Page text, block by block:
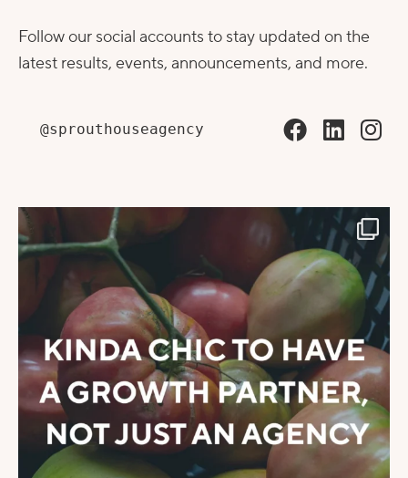
Follow our social accounts to stay updated on the
latest results, events, announcements, and more.
@sprouthouseagency